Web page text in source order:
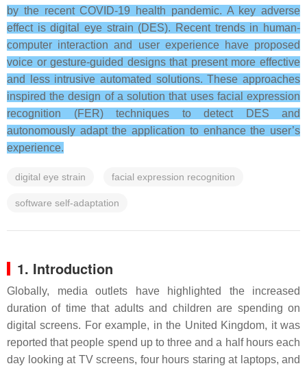
by the recent COVID-19 health pandemic. A key adverse
effect is digital eye strain (DES). Recent trends in human-
computer interaction and user experience have proposed
voice or gesture-guided designs that present more effective
and less intrusive automated solutions. These approaches
inspired the design of a solution that uses facial expression
recognition (FER) techniques to detect DES and
autonomously adapt the application to enhance the user’s
experience.
digital eye strain facial expression recognition
software self-adaptation
1. Introduction
Globally, media outlets have highlighted the increased
duration of time that adults and children are spending on
digital screens. For example, in the United Kingdom, it was
reported that people spend up to three and a half hours each
day looking at TV screens, four hours staring at laptops, and